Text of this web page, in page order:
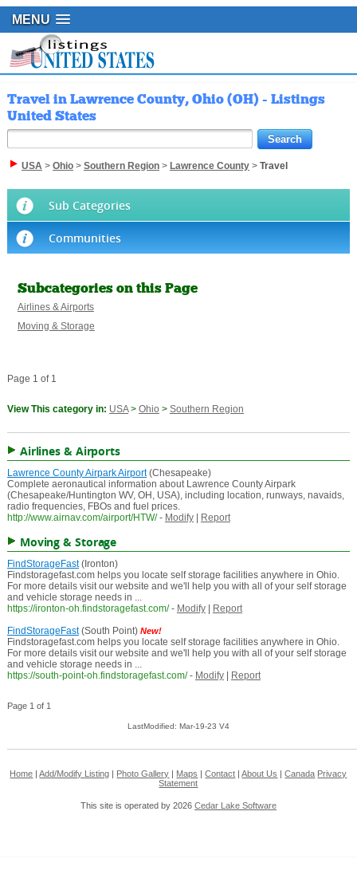
MENU
Travel in Lawrence County, Ohio (OH) - Listings
United States
USA> Ohio> Southern Region> Lawrence County> Travel
Sub Categories
Communities
Subcategories on this Page
Airlines & Airports
Moving & Storage
Page 1 of 1
View This category in: USA> Ohio > Southern Region
Airlines & Airports
Lawrence County Airpark Airport(Chesapeake)
Complete aeronautical information about Lawrence County Airpark
(Chesapeake/Huntington WV, OH, USA), including location, runways, navaids,
radio frequencies, FBOs and fuel prices.
http://www.airnav.com/airport/HTW/ - Modify| Report
Moving & Storage
FindStorageFast(Ironton)
Findstoragefast.com helps you locate self storage facilities anywhere in Ohio.
For more details visit our website and we'll help you with all of your self storage
and vehicle storage needs in ...
https://ironton-oh.findstoragefast.com/ - Modify|
Report
FindStorageFast(South Point) New!
Findstoragefast.com helps you locate self storage facilities anywhere in Ohio.
For more details visit our website and we'll help you with all of your self storage
and vehicle storage needs in ...
https://south-point-oh.findstoragefast.com/ - Modify| Report
Page 1 of 1
LastModified: Mar-19-23 V4
Home |Add/Modify Listing Photo Gallery Maps |Contact |About Us |Canada Privacy
Statement
This site is operated by 2026 Cedar Lake Software